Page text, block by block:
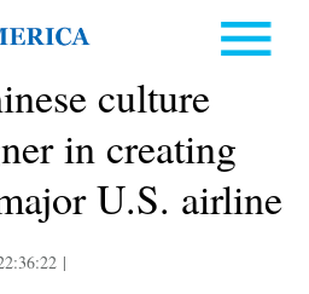
culture
in creating
U.S. airline
|